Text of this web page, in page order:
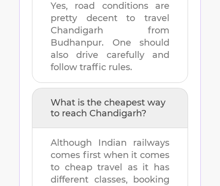
Yes, road conditions are
pretty decent to travel
Chandigarh from
Budhanpur. One should
also drive carefully and
follow traffic rules.
What is the cheapest way
to reach Chandigarh?
Although Indian railways
comes first when it comes
to cheap travel as it has
different classes, booking